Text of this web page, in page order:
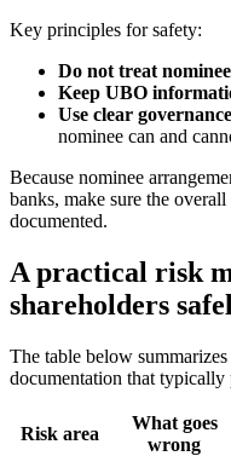
Key principles for safety:
Do not treat
Keep UBO
Use clear
nominee can and
Because nominee
banks, make sure the
documented.
A practical risk
shareholders
The table below
documentation that typically
Risk area
What goes
wrong